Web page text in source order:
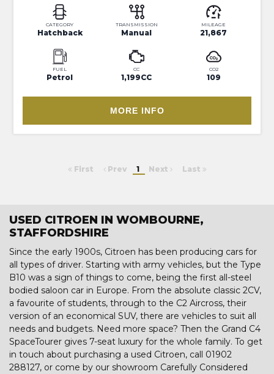
CATEGORY
Hatchback
TRANSMISSION
Manual
MILEAGE
21,867
FUEL
Petrol
CC
1,199CC
CO2
109
MORE INFO
First Prev 1 Next Last
USED CITROEN IN WOMBOURNE,
STAFFORDSHIRE
Since the early 1900s, Citroen has been producing cars for
all types of driver. Starting with army vehicles, but the Type
B10 was a sign of things to come, being the first all-steel
bodied saloon car in Europe. From the absolute classic 2CV,
a favourite of students, through to the C2 Aircross, their
version of an economical SUV, there are vehicles to suit all
needs and budgets. Need more space? Then the Grand C4
SpaceTourer gives 7-seat luxury for the whole family. To get
in touch about purchasing a used Citroen, call 01902
288127, or come by our showroom Carefully Considered